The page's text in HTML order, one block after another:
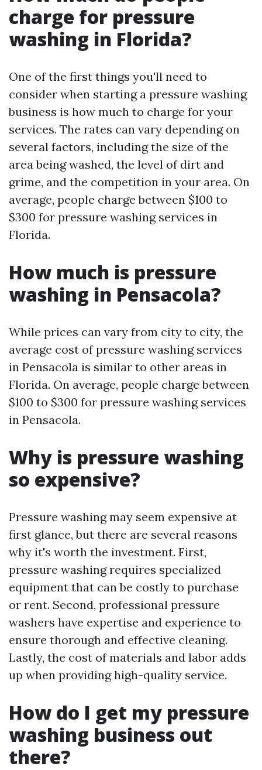
charge for pressure
washing in Florida?
One of the first things you'll need to
consider when starting a pressure washing
business is how much to charge for your
services. The rates can vary depending on
several factors, including the size of the
area being washed, the level of dirt and
grime, and the competition in your area. On
average, people charge between $100 to
$300 for pressure washing services in
Florida.
How much is pressure
washing in Pensacola?
While prices can vary from city to city, the
average cost of pressure washing services
in Pensacola is similar to other areas in
Florida. On average, people charge between
$100 to $300 for pressure washing services
in Pensacola.
Why is pressure washing
so expensive?
Pressure washing may seem expensive at
first glance, but there are several reasons
why it's worth the investment. First,
pressure washing requires specialized
equipment that can be costly to purchase
or rent. Second, professional pressure
washers have expertise and experience to
ensure thorough and effective cleaning.
Lastly, the cost of materials and labor adds
up when providing high-quality service.
How do I get my pressure
washing business out
there?